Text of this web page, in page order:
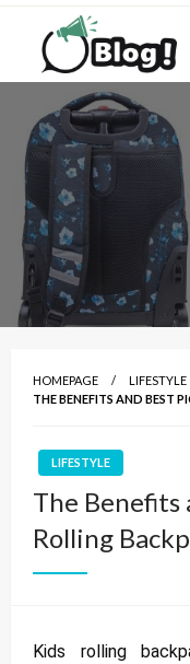
Skip
content
All for
Blogging
Empowering Every
HOMEPAGE
LIFESTYLE
THE BENEFITS AND BEST
LIFESTYLE
The Benefits
Rolling
Kids rolling